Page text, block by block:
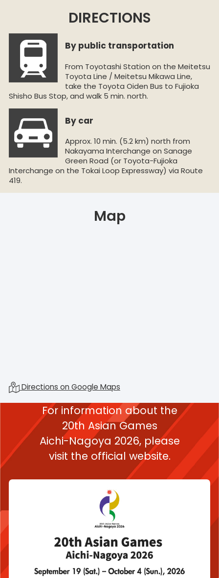
DIRECTIONS
By public transportation
From Toyotashi Station on the Meitetsu
Toyota Line / Meitetsu Mikawa Line,
take the Toyota Oiden Bus to Fujioka
Shisho Bus Stop, and walk 5 min. north.
By car
Approx. 10 min. (5.2 km) north from
Nakayama Interchange on Sanage
Green Road (or Toyota-Fujioka
Interchange on the Tokai Loop Expressway) via Route
419.
Map
Directions on Google Maps
For information about the
20th Asian Games
Aichi-Nagoya 2026, please
visit the official website.